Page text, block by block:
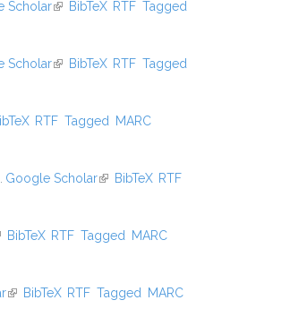
Scholar(link is external)
BibTeX RTF Tagged
Scholar(link is external)
BibTeX RTF Tagged
external)
RTF Tagged
MARC
Google Scholar(link is external)
BibTeX RTF
is external)
BibTeX RTF Tagged
MARC
(link is external)
BibTeX RTF Tagged
MARC